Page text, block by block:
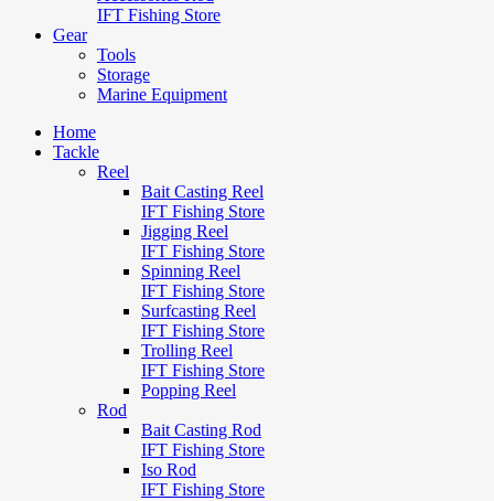
IFT Fishing Store
Gear
Tools
Storage
Marine Equipment
Home
Tackle
Reel
Bait Casting Reel
IFT Fishing Store
Jigging Reel
IFT Fishing Store
Spinning Reel
IFT Fishing Store
Surfcasting Reel
IFT Fishing Store
Trolling Reel
IFT Fishing Store
Popping Reel
Rod
Bait Casting Rod
IFT Fishing Store
Iso Rod
IFT Fishing Store